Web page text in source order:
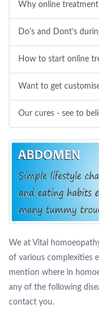
Why online treatment
Do's and Dont’s
How to start online
Want to get
Our cures - see to
We at Vital
of various complexities
mention where in
any of the following
contact you.